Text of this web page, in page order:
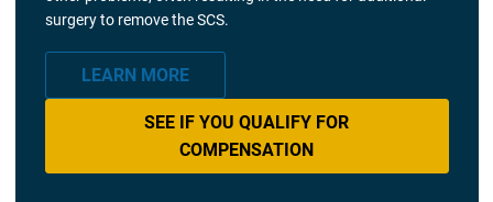
surgery to remove the SCS.
LEARN MORE
SEE IF YOU QUALIFY FOR
COMPENSATION